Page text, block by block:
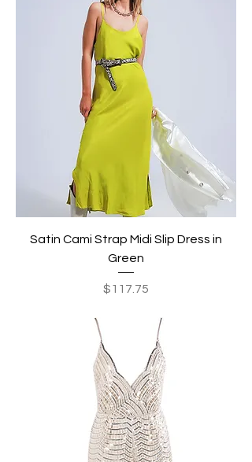
Satin Cami Strap Midi Slip Dress in
Green
Price
$117.75